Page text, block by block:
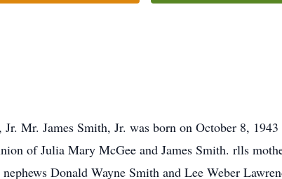
Mr. James Smith, Jr. was born on October 8,
of Julia Mary McGee and James Smith. rlls
Donald Wayne Smith and Lee Weber